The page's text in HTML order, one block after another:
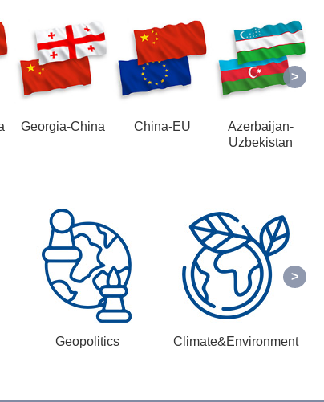
Georgia-China China-EU
Azerbaijan-
Uzbekistan
Geopolitics Climate&Environment